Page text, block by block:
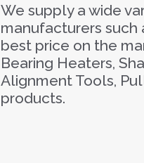
We supply a wide
manufacturers such
best price on the
Bearing Heaters,
Alignment Tools,
products.